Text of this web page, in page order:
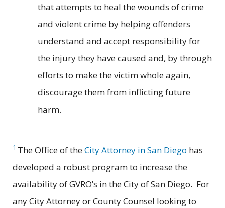
that attempts to heal the wounds of crime
and violent crime by helping offenders
understand and accept responsibility for
the injury they have caused and, by through
efforts to make the victim whole again,
discourage them from inflicting future
harm.
1 The Office of theCity Attorney in San Diego has
developed a robust program to increase the
availability of GVRO’s in the City of San Diego. For
any City Attorney or County Counsel looking to